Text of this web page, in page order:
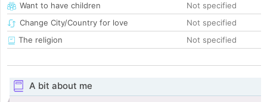
Want to have children
Not specified
Change City/Country for love
Not specified
The religion
Not specified
A bit about me